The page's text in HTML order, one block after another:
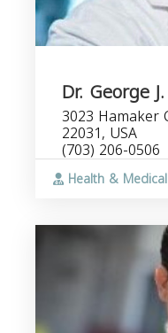
Dr. George
3023 Hamaker
22031, USA
(703) 206-0506
Health & Medical